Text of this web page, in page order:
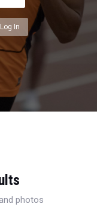
Log In
photos